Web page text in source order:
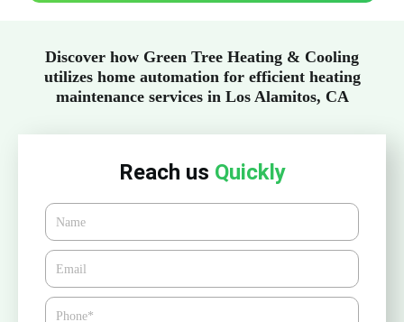
Discover how Green Tree Heating & Cooling
utilizes home automation for efficient heating
maintenance services in Los Alamitos, CA
Reach us Quickly
Name
Email*
Phone